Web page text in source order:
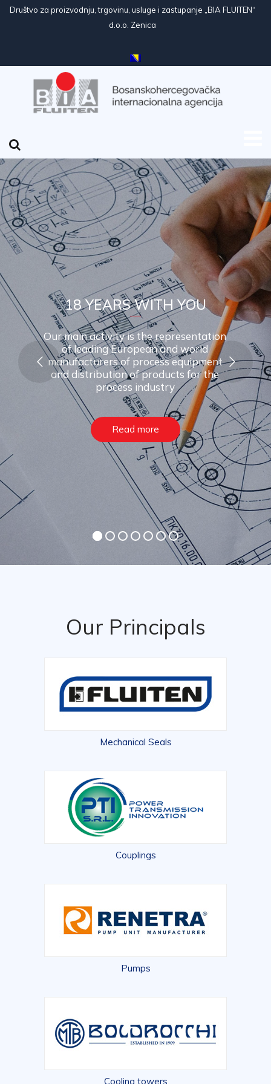
Društvo za proizvodnju, trgovinu, usluge i zastupanje „BIA FLUITEN“
d.o.o. Zenica
18 YEARS WITH YOU
Our main activity is the representation
of leading European and world
manufacturers of process equipment
and distribution of products for the
process industry
Read more
Our Principals
Mechanical Seals
Couplings
Pumps
Cooling towers